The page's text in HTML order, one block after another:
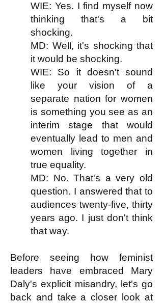
WIE: Yes. I find myself now
thinking that's a bit
shocking.
MD: Well, it's shocking that
it would be shocking.
WIE: So it doesn't sound
like your vision of a
separate nation for women
is something you see as an
interim stage that would
eventually lead to men and
women living together in
true equality.
MD: No. That's a very old
question. I answered that to
audiences twenty-five, thirty
years ago. I just don't think
that way.
Before seeing how feminist
leaders have embraced Mary
Daly's explicit misandry, let's go
back and take a closer look at